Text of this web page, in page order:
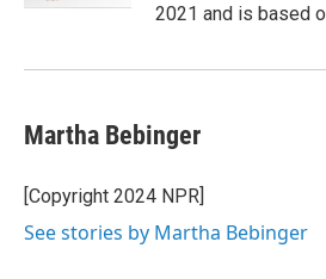
2021 and is based
Martha Bebinger
[Copyright 2024 NPR]
See stories by Martha Bebinger